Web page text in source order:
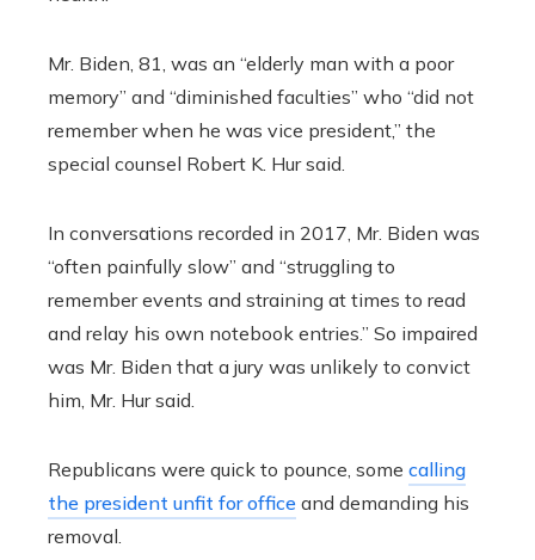
Mr. Biden, 81, was an “elderly man with a poor
memory” and “diminished faculties” who “did not
remember when he was vice president,” the
special counsel Robert K. Hur said.
In conversations recorded in 2017, Mr. Biden was
“often painfully slow” and “struggling to
remember events and straining at times to read
and relay his own notebook entries.” So impaired
was Mr. Biden that a jury was unlikely to convict
him, Mr. Hur said.
Republicans were quick to pounce, some calling
the president unfit for office and demanding his
removal.